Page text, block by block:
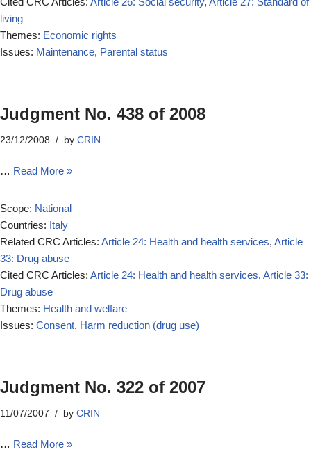
living
Themes: Economic rights
Issues: Maintenance, Parental status
Judgment No. 438 of 2008
23/12/2008 by CRIN
… Read More »
Scope: National
Countries: Italy
Related CRC Articles: Article 24: Health and health services, Article
33: Drug abuse
Cited CRC Articles: Article 24: Health and health services, Article 33:
Drug abuse
Themes: Health and welfare
Issues: Consent, Harm reduction (drug use)
Judgment No. 322 of 2007
11/07/2007 by CRIN
… Read More »